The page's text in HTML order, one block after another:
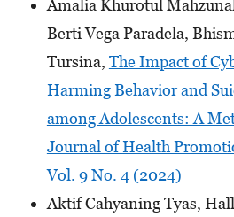
Amalia Khurotul
Berti Vega Paradela,
Tursina, The Impact of
Harming Behavior and
among Adolescents: A
Journal of Health
Vol. 9 No. 4 (2024)
Aktif Cahyaning Tyas,